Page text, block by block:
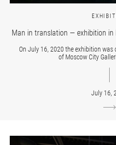
Man in translation — exhibition
On July 16, 2020 the exhibition was
of Moscow City
July 16,